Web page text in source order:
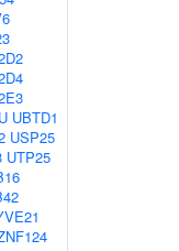
UBTD1
USP25
UTP25